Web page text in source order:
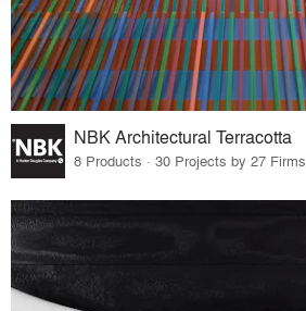
NBK Architectural Terracotta
8 Products · 30 Projects by 27 Firms